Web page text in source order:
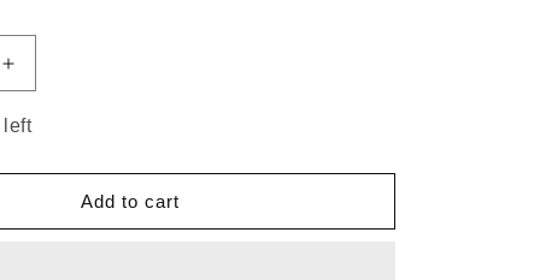
Increase
quantity
for
Green
Chandbali
left
Add to cart